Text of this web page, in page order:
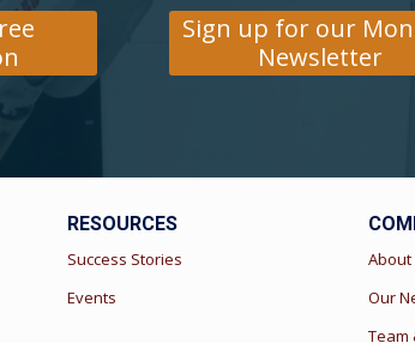
Sign up for our
Newsletter
RESOURCES
Success Stories
Events
About
Our
Team